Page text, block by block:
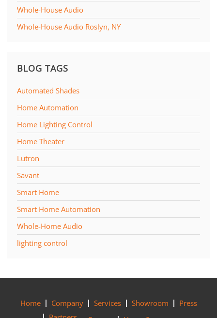
Whole-House Audio
Whole-House Audio Roslyn, NY
BLOG TAGS
Automated Shades
Home Automation
Home Lighting Control
Home Theater
Lutron
Savant
Smart Home
Smart Home Automation
Whole-Home Audio
lighting control
Home Company Services Showroom
Press